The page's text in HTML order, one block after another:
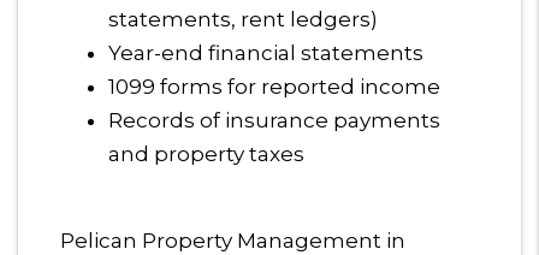
statements, rent ledgers)
Year-end financial statements
1099 forms for reported income
Records of insurance payments
and property taxes
Pelican Property Management in